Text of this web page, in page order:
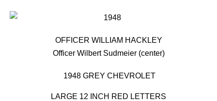
OFFICER WILLIAM HACKLEY
Officer Wilbert Sudmeier (center)
1948 GREY CHEVROLET
LARGE 12 INCH RED LETTERS